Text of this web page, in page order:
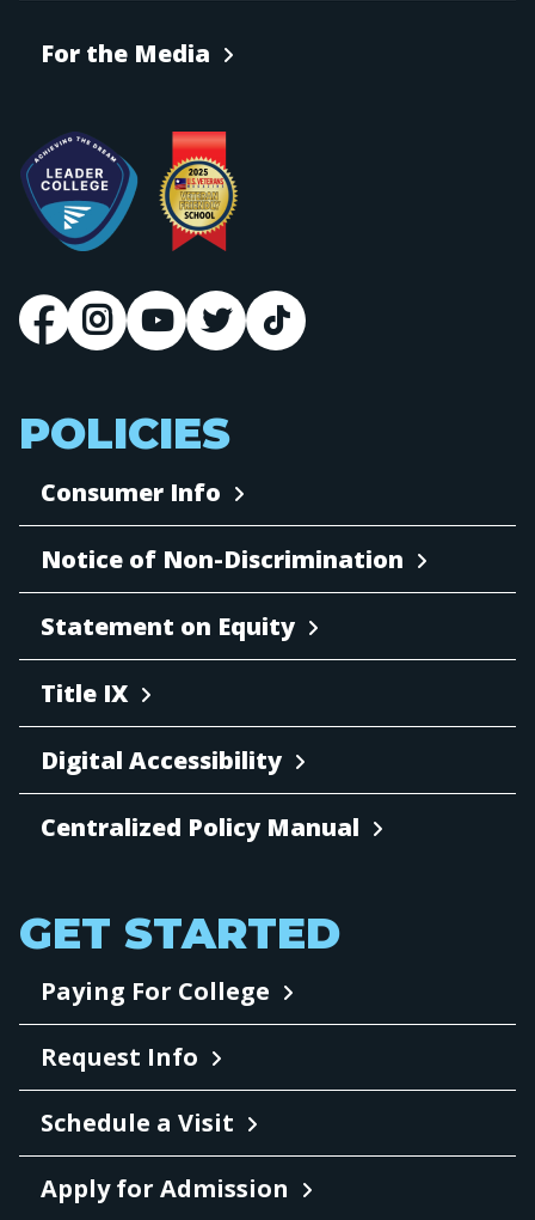
For the Media
POLICIES
Consumer Info
Notice of Non-Discrimination
Statement on Equity
Title IX
Digital Accessibility
Centralized Policy Manual
GET STARTED
Paying For College
Request Info
Schedule a Visit
Apply for Admission